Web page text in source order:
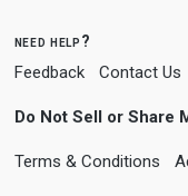
need help?
Feedback Contact Us
Do Not Sell or Share
Terms & Conditions